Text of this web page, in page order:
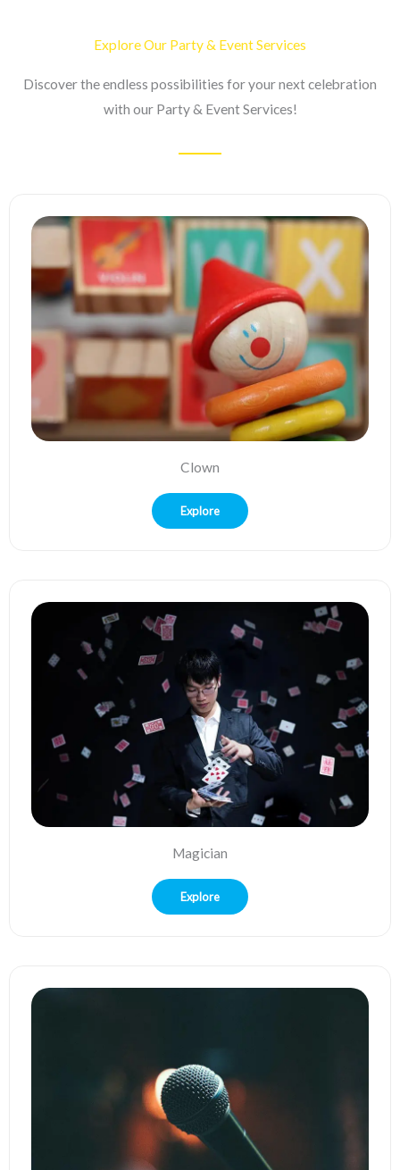
Explore Our Party & Event Services
Discover the endless possibilities for your next celebration
with our Party & Event Services!
Clown
Explore
Magician
Explore